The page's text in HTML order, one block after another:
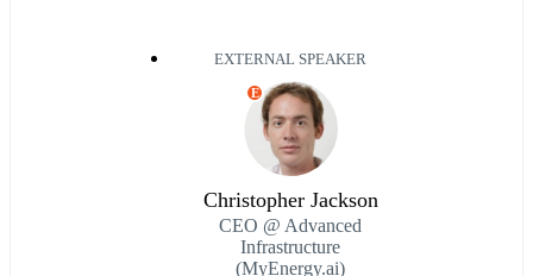
EXTERNAL SPEAKER
E
Christopher Jackson
CEO @ Advanced
Infrastructure
(MyEnergy.ai)